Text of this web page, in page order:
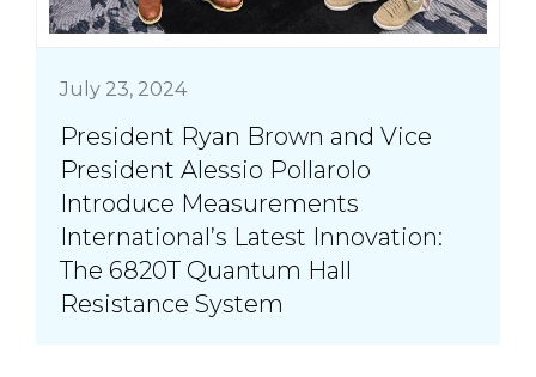
July 23, 2024
President Ryan Brown and Vice
President Alessio Pollarolo
Introduce Measurements
International’s Latest Innovation:
The 6820T Quantum Hall
Resistance System